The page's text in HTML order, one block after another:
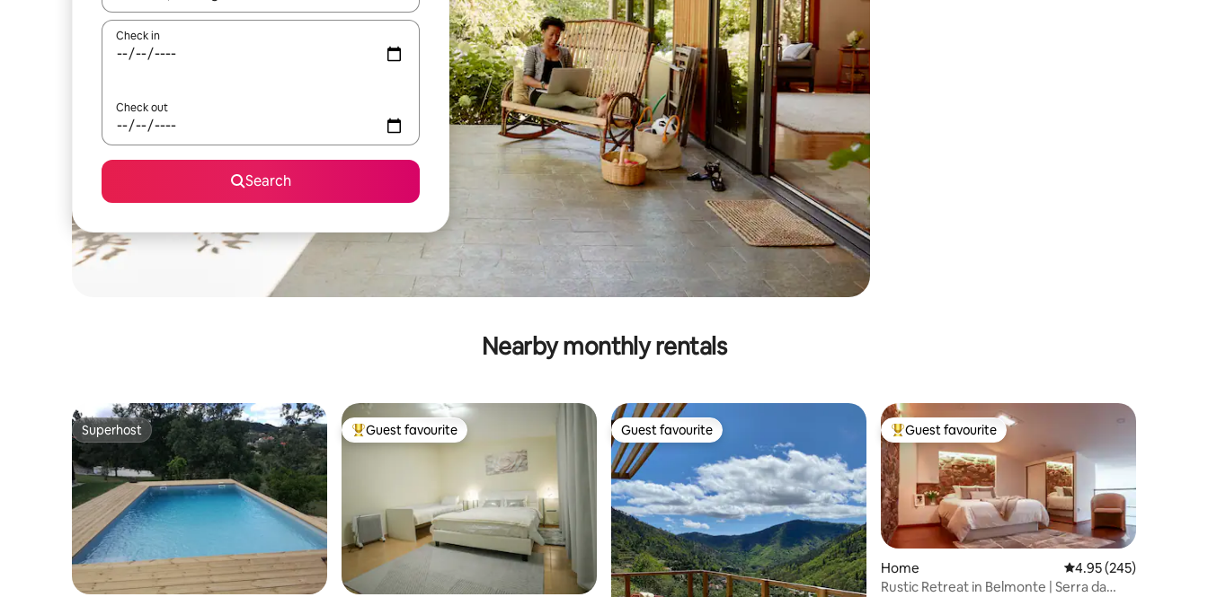
Check in
Check out
Search
Nearby monthly rentals
Superhost
Superhost Top guest favourite
Guest favourite Guest favourite
Guest favourite Top guest favourite
Guest favourite
Home 4.95 out of 5 average
4.95 (245)
Rustic Retreat in Belmonte | Serra da